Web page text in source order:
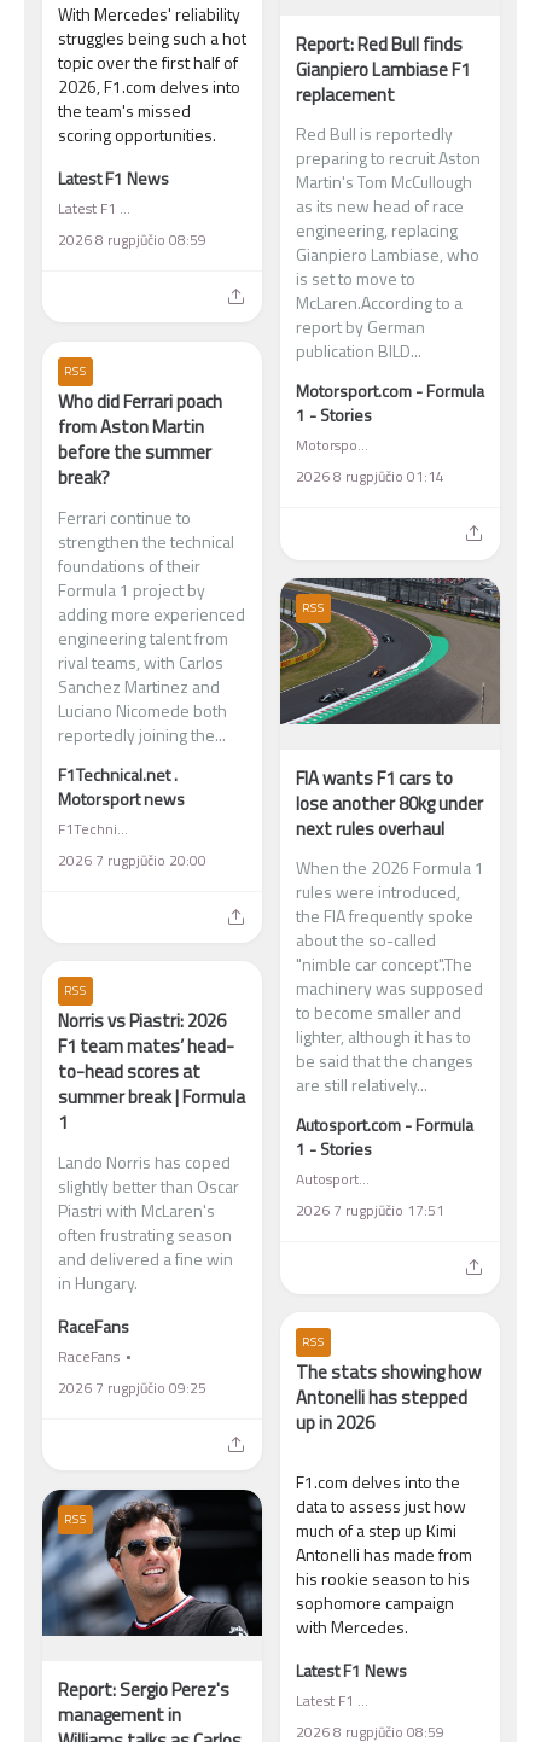
With Mercedes' reliability
struggles being such a hot
topic over the first half of
2026, F1.com delves into
the team's missed
scoring opportunities.
Latest F1 News
Latest F1 News
2026 8 rugpjūčio 08:59
Report: Red Bull finds
Gianpiero Lambiase F1
replacement
Red Bull is reportedly
preparing to recruit Aston
Martin's Tom McCullough
as its new head of race
engineering, replacing
Gianpiero Lambiase, who
is set to move to
McLaren.According to a
report by German
publication BILD...
Motorsport.com - Formula
1 - Stories
Motorsport.com - Formula 1 - Stories
2026 8 rugpjūčio 01:14
Who did Ferrari poach
from Aston Martin
before the summer
break?
Ferrari continue to
strengthen the technical
foundations of their
Formula 1 project by
adding more experienced
engineering talent from
rival teams, with Carlos
Sanchez Martinez and
Luciano Nicomede both
reportedly joining the...
F1Technical.net .
Motorsport news
F1Technical.net . Motorsport news
2026 7 rugpjūčio 20:00
RSS
FIA wants F1 cars to
lose another 80kg under
next rules overhaul
When the 2026 Formula 1
rules were introduced,
the FIA frequently spoke
about the so-called
"nimble car concept".The
machinery was supposed
to become smaller and
lighter, although it has to
be said that the changes
are still relatively...
Autosport.com - Formula
1 - Stories
Autosport.com - Formula 1 - Stories
2026 7 rugpjūčio 17:51
RSS
Norris vs Piastri: 2026
F1 team mates’ head-
to-head scores at
summer break | Formula
1
Lando Norris has coped
slightly better than Oscar
Piastri with McLaren's
often frustrating season
and delivered a fine win
in Hungary.
RaceFans
RaceFans
2026 7 rugpjūčio 09:25
RSS
The stats showing how
Antonelli has stepped
up in 2026
F1.com delves into the
data to assess just how
much of a step up Kimi
Antonelli has made from
his rookie season to his
sophomore campaign
with Mercedes.
Latest F1 News
Latest F1 News
2026 8 rugpjūčio 08:59
RSS
Report: Sergio Perez's
management in
RSS